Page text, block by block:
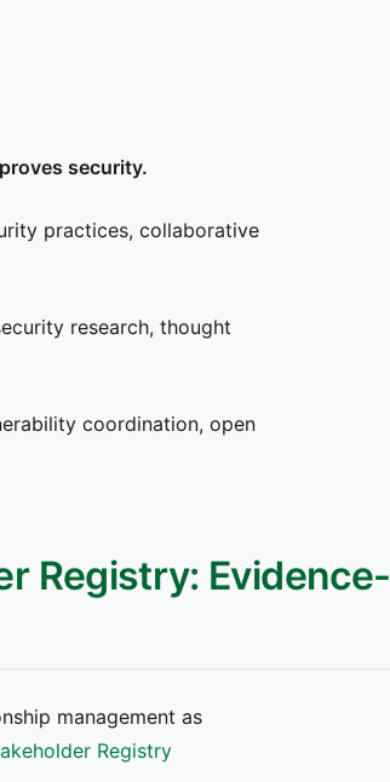
security.
practices, collaborative
research, thought
coordination, open
Registry: Evidence-
management as
Registry